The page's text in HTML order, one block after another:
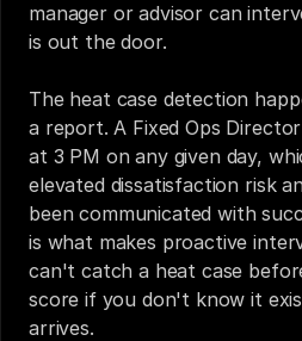
manager or advisor can
is out the door.
The heat case detection
a report. A Fixed Ops
at 3 PM on any given day,
elevated dissatisfaction risk
been communicated with
is what makes proactive
can't catch a heat case
score if you don't know it
arrives.